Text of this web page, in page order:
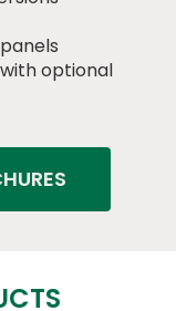
optional